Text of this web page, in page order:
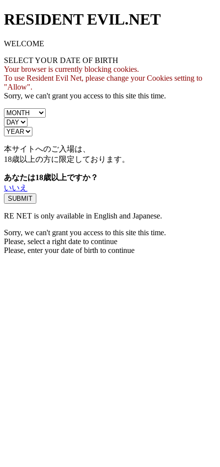
RESIDENT EVIL.NET
WELCOME
SELECT YOUR DATE OF BIRTH
Your browser is currently blocking cookies.
To use Resident Evil Net, please change your Cookies setting to
"Allow".
Sorry, we can't grant you access to this site this time.
本サイトへのご入場は、
18歳以上の方に限定しております。
あなたは18歳以上ですか？
いいえ
RE NET is only available in English and Japanese.
Sorry, we can't grant you access to this site this time.
Please, select a right date to continue
Please, enter your date of birth to continue